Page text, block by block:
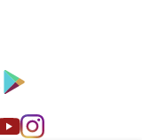
IOS
YouTube
Instagram